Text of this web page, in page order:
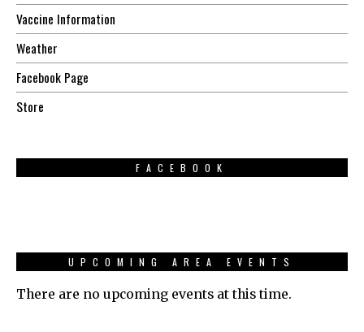
Vaccine Information
Weather
Facebook Page
Store
FACEBOOK
UPCOMING AREA EVENTS
There are no upcoming events at this time.